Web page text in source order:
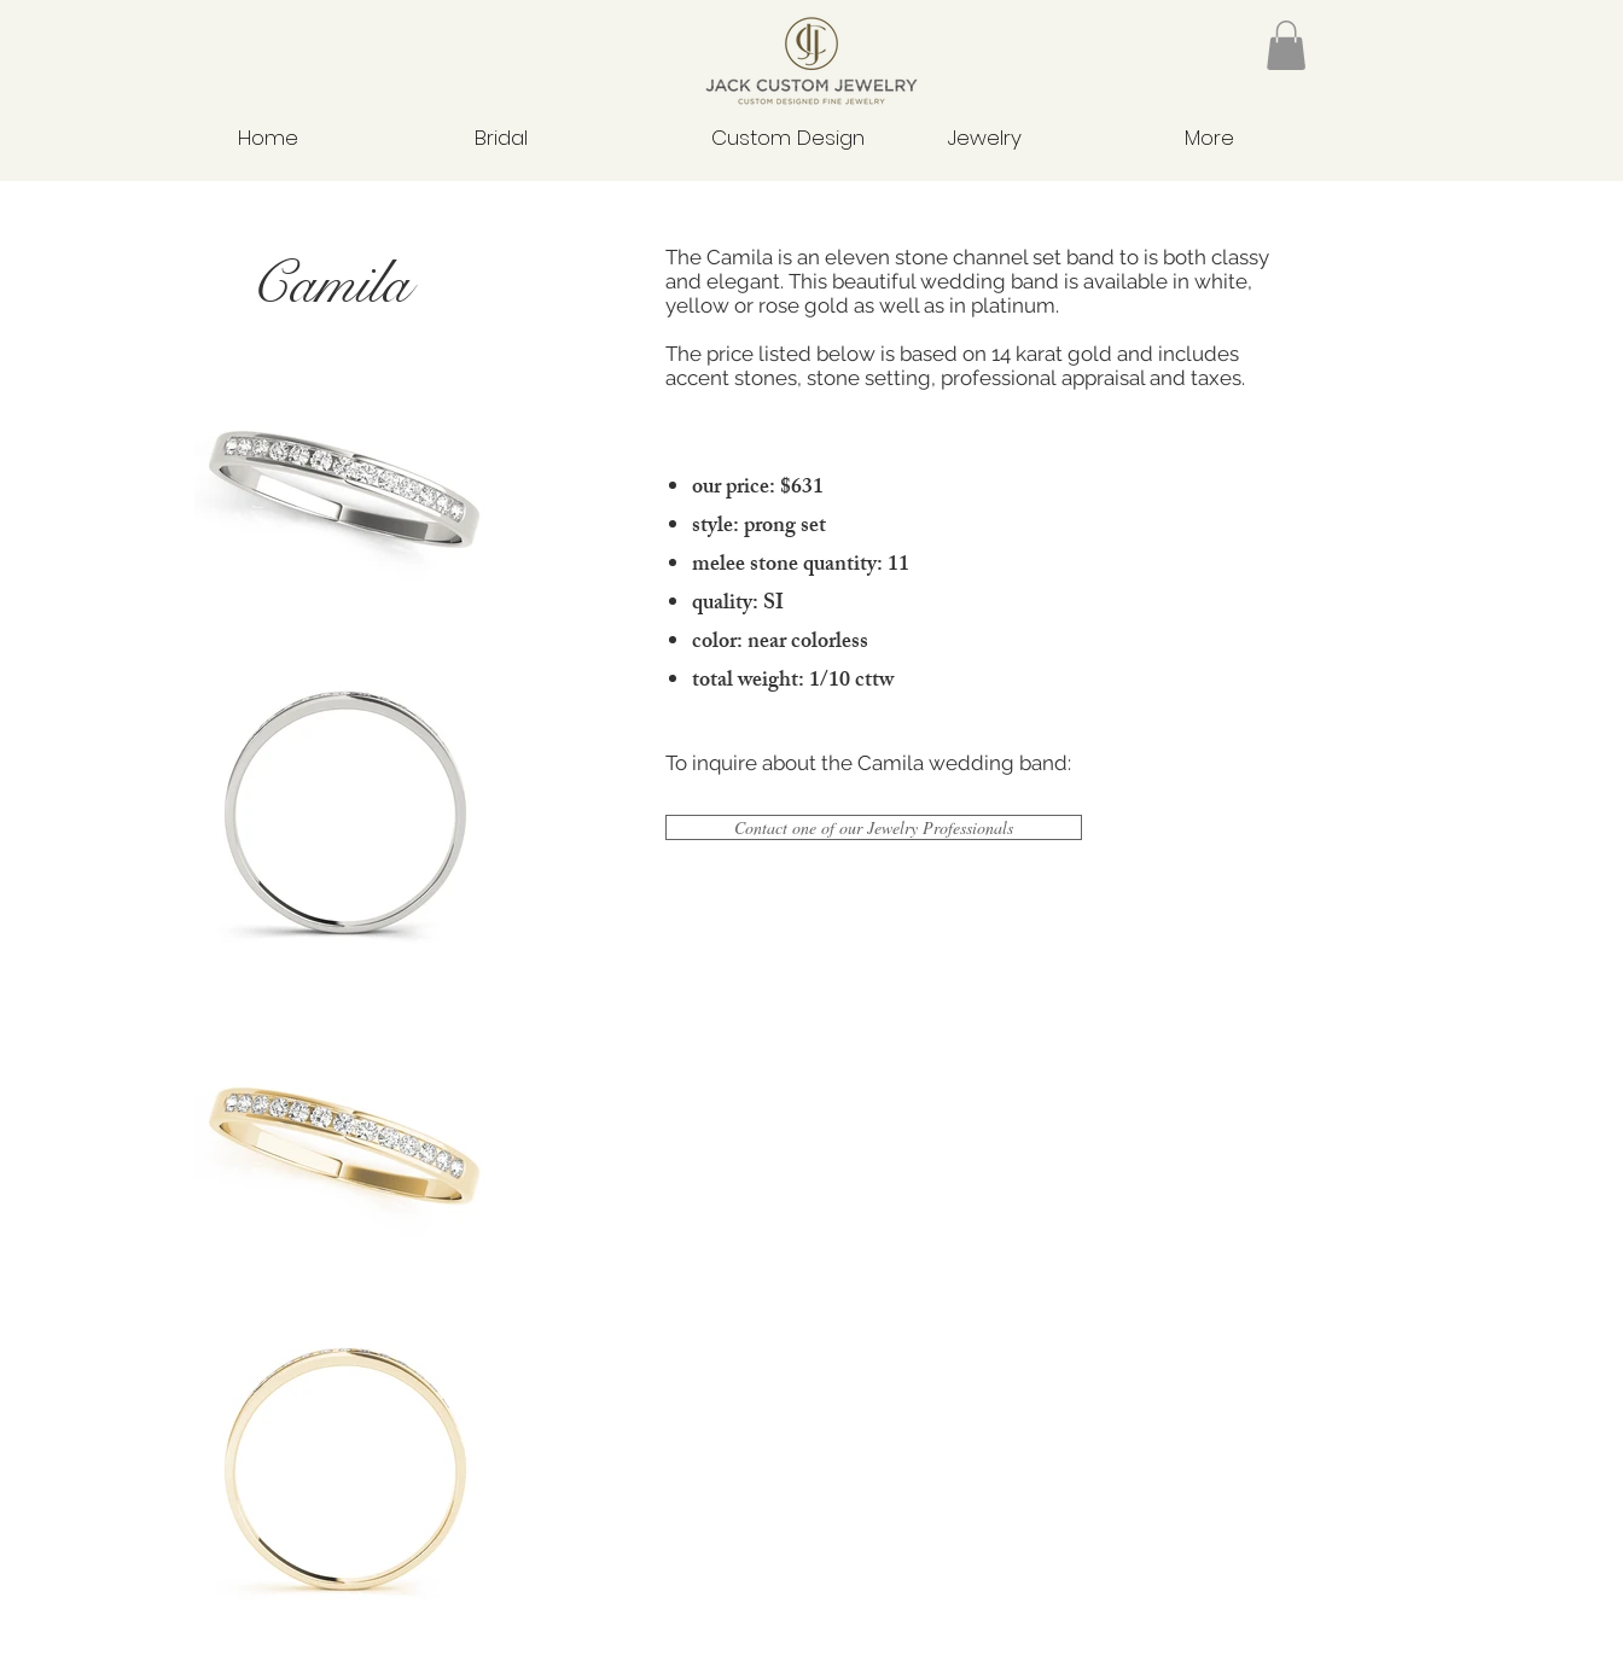
Home Bridal Custom Design Jewelry More
Camila
The Camila is an eleven stone channel set band to is both classy
and elegant. This beautiful wedding band is available in white,
yellow or rose gold as well as in platinum.
The price listed below is based on 14 karat gold and includes
accent stones, stone setting, professional appraisal and taxes.
our price: $631
style: prong set
melee stone quantity: 11
quality: SI
color: near colorless
total weight: 1/10 cttw
To inquire about the Camila wedding band:
Contact one of our Jewelry Professionals